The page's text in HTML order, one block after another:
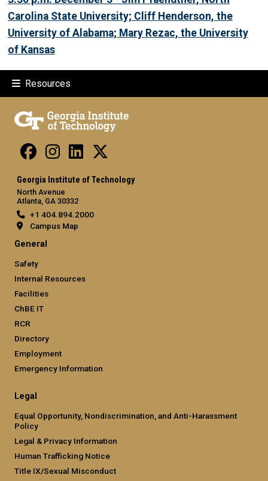
Carolina State University; Cliff Henderson, the
University of Alabama; Mary Rezac, the University
of Kansas
Resources
Georgia Institute of Technology
North Avenue
Atlanta, GA 30332
+1 404.894.2000
Campus Map
General
Safety
Internal Resources
Facilities
ChBE IT
RCR
Directory
Employment
Emergency Information
Legal
Equal Opportunity, Nondiscrimination, and Anti-Harassment
Policy
Legal & Privacy Information
Human Trafficking Notice
Title IX/Sexual Misconduct